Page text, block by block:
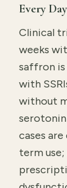
Every
Clinical
weeks
saffron
with
without
cases
term